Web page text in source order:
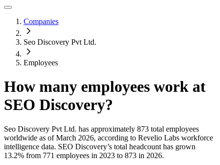
Companies
Seo Discovery Pvt Ltd.
Employees
How many employees work at
SEO Discovery?
Seo Discovery Pvt Ltd. has approximately 873 total employees
worldwide as of March 2026, according to Revelio Labs workforce
intelligence data. SEO Discovery’s total headcount has grown
13.2% from 771 employees in 2023 to 873 in 2026.